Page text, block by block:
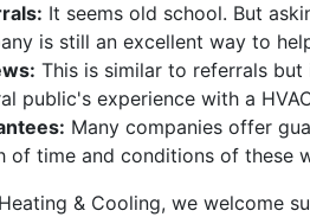
It seems old school. But
is still an excellent way to
This is similar to referrals
public's experience with a
Many companies offer
of time and conditions of these
& Cooling, we welcome